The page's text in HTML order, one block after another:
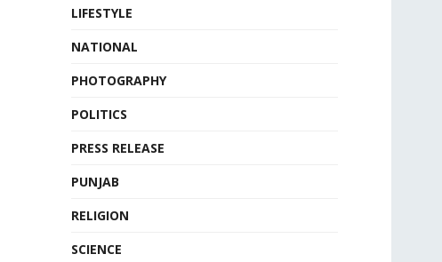
LIFESTYLE
NATIONAL
PHOTOGRAPHY
POLITICS
PRESS RELEASE
PUNJAB
RELIGION
SCIENCE